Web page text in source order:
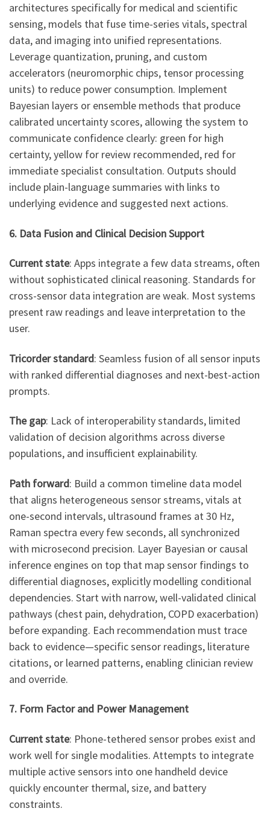
architectures specifically for medical and scientific
sensing, models that fuse time-series vitals, spectral
data, and imaging into unified representations.
Leverage quantization, pruning, and custom
accelerators (neuromorphic chips, tensor processing
units) to reduce power consumption. Implement
Bayesian layers or ensemble methods that produce
calibrated uncertainty scores, allowing the system to
communicate confidence clearly: green for high
certainty, yellow for review recommended, red for
immediate specialist consultation. Outputs should
include plain-language summaries with links to
underlying evidence and suggested next actions.
6. Data Fusion and Clinical Decision Support
Current state: Apps integrate a few data streams, often
without sophisticated clinical reasoning. Standards for
cross-sensor data integration are weak. Most systems
present raw readings and leave interpretation to the
user.
Tricorder standard: Seamless fusion of all sensor inputs
with ranked differential diagnoses and next-best-action
prompts.
The gap: Lack of interoperability standards, limited
validation of decision algorithms across diverse
populations, and insufficient explainability.
Path forward: Build a common timeline data model
that aligns heterogeneous sensor streams, vitals at
one-second intervals, ultrasound frames at 30 Hz,
Raman spectra every few seconds, all synchronized
with microsecond precision. Layer Bayesian or causal
inference engines on top that map sensor findings to
differential diagnoses, explicitly modelling conditional
dependencies. Start with narrow, well-validated clinical
pathways (chest pain, dehydration, COPD exacerbation)
before expanding. Each recommendation must trace
back to evidence—specific sensor readings, literature
citations, or learned patterns, enabling clinician review
and override.
7. Form Factor and Power Management
Current state: Phone-tethered sensor probes exist and
work well for single modalities. Attempts to integrate
multiple active sensors into one handheld device
quickly encounter thermal, size, and battery
constraints.